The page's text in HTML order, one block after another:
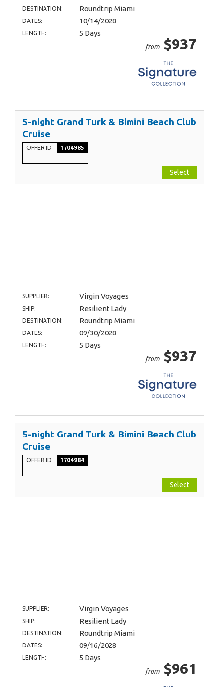
DESTINATION: Roundtrip Miami
DATES: 10/14/2028
LENGTH: 5 Days
from $937
5-night Grand Turk & Bimini Beach Club
Cruise
OFFER ID 1704985
Select
SUPPLIER: Virgin Voyages
SHIP: Resilient Lady
DESTINATION: Roundtrip Miami
DATES: 09/30/2028
LENGTH: 5 Days
from $937
5-night Grand Turk & Bimini Beach Club
Cruise
OFFER ID 1704984
Select
SUPPLIER: Virgin Voyages
SHIP: Resilient Lady
DESTINATION: Roundtrip Miami
DATES: 09/16/2028
LENGTH: 5 Days
from $961